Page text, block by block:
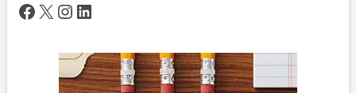
Facebook
X Instagram
LinkedIn